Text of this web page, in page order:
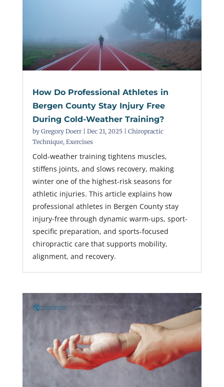
How Do Professional Athletes in
Bergen County Stay Injury Free
During Cold-Weather Training?
by Gregory Doerr| Dec 21, 2025| Chiropractic
Technique, Exercises
Cold-weather training tightens muscles,
stiffens joints, and slows recovery, making
winter one of the highest-risk seasons for
athletic injuries. This article explains how
professional athletes in Bergen County stay
injury-free through dynamic warm-ups, sport-
specific preparation, and sports-focused
chiropractic care that supports mobility,
alignment, and recovery.